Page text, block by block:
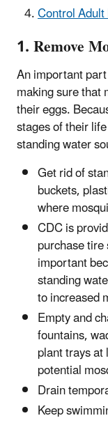
Control
1. Remove
An important
making sure that
their eggs.
stages of their
standing water
Get rid of
buckets,
where
CDC is
purchase
important
standing
to increased
Empty and
fountains,
plant trays
potential
Drain
Keep